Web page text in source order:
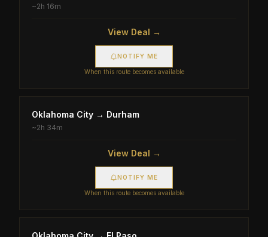
~2h 16m
View Deal →
NOTIFY ME
When this route becomes available
Oklahoma City → Durham
~2h 34m
View Deal →
NOTIFY ME
When this route becomes available